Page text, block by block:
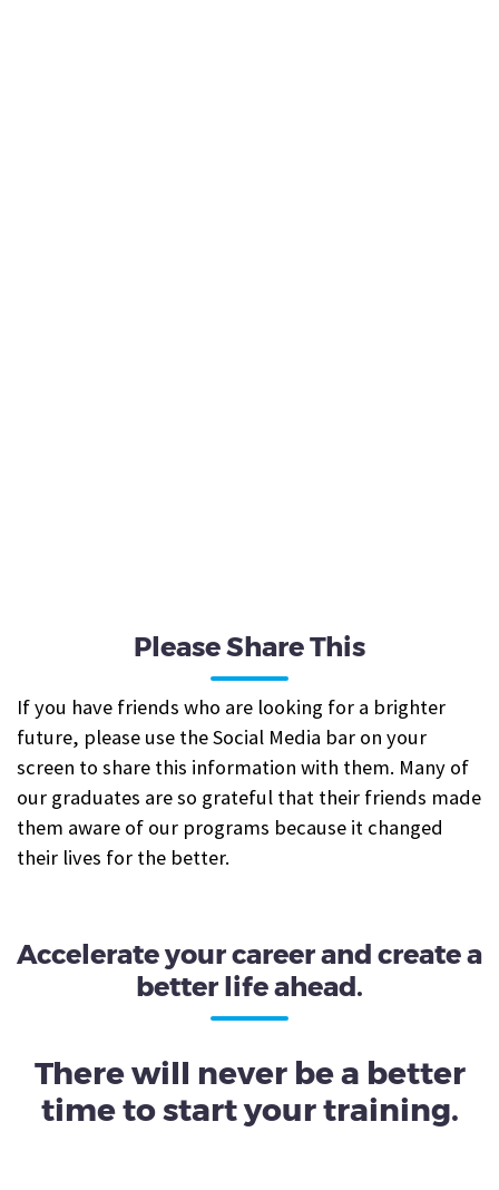
Please Share This
If you have friends who are looking for a brighter
future, please use the Social Media bar on your
screen to share this information with them. Many of
our graduates are so grateful that their friends made
them aware of our programs because it changed
their lives for the better.
Accelerate your career and create a
better life ahead.
There will never be a better
time to start your training.